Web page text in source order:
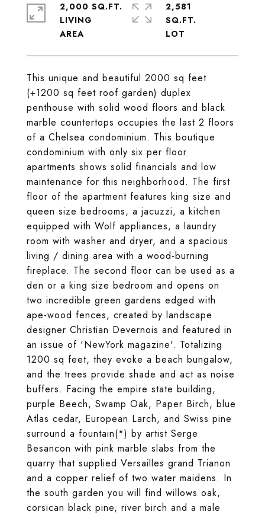
This unique and beautiful 2000 sq feet
(+1200 sq feet roof garden) duplex
penthouse with solid wood floors and black
marble countertops occupies the last 2 floors
of a Chelsea condominium. This boutique
condominium with only six per floor
apartments shows solid financials and low
maintenance for this neighborhood. The first
floor of the apartment features king size and
queen size bedrooms, a jacuzzi, a kitchen
equipped with Wolf appliances, a laundry
room with washer and dryer, and a spacious
living / dining area with a wood-burning
fireplace. The second floor can be used as a
den or a king size bedroom and opens on
two incredible green gardens edged with
ape-wood fences, created by landscape
designer Christian Devernois and featured in
an issue of 'NewYork magazine'. Totalizing
1200 sq feet, they evoke a beach bungalow,
and the trees provide shade and act as noise
buffers. Facing the empire state building,
purple Beech, Swamp Oak, Paper Birch, blue
Atlas cedar, European Larch, and Swiss pine
surround a fountain(*) by artist Serge
Besancon with pink marble slabs from the
quarry that supplied Versailles grand Trianon
and a copper relief of two water maidens. In
the south garden you will find willows oak,
corsican black pine, river birch and a male
2,000 SQ.FT.
LIVING
2,581
SQ.FT.